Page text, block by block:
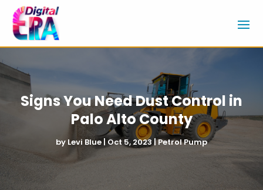
Signs You Need Dust Control in
Palo Alto County
by Levi Blue | Oct 5, 2023|Petrol Pump